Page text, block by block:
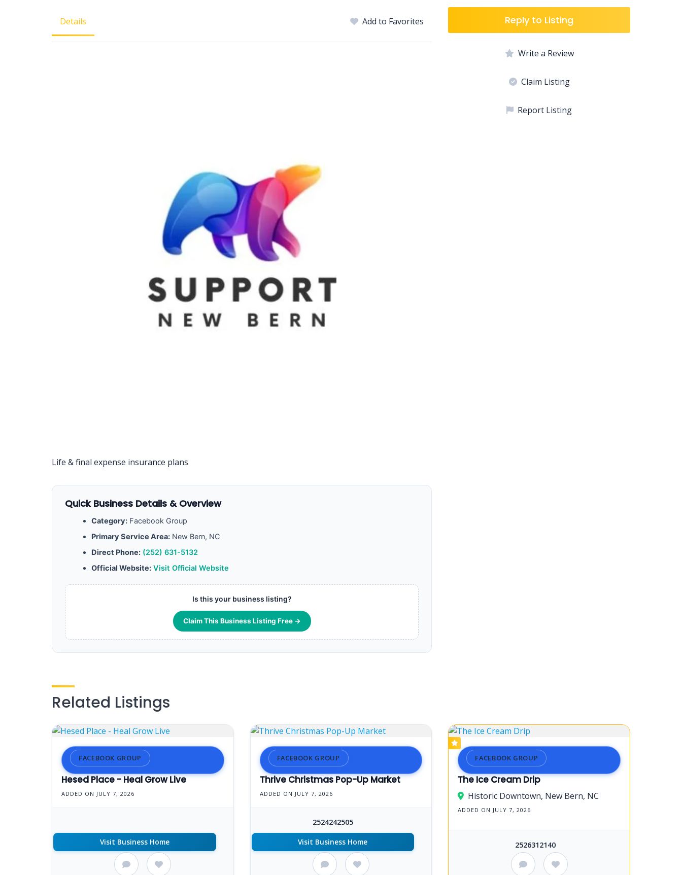
Details Add to Favorites
Life & final expense insurance plans
Quick Business Details & Overview
Category: Facebook Group
Primary Service Area: New Bern, NC
Direct Phone: (252) 631-5132
Official Website: Visit Official Website
Is this your business listing?
Claim This Business Listing Free →
Reply to Listing
Write a Review
Claim Listing
Report Listing
Related Listings
FACEBOOK GROUP
Hesed Place - Heal Grow Live
ADDED ON JULY 7, 2026
Visit Business Home
FACEBOOK GROUP
Thrive Christmas Pop-Up Market
ADDED ON JULY 7, 2026
2524242505
Visit Business Home
FACEBOOK GROUP
The Ice Cream Drip
Historic Downtown, New Bern, NC
ADDED ON JULY 7, 2026
2526312140